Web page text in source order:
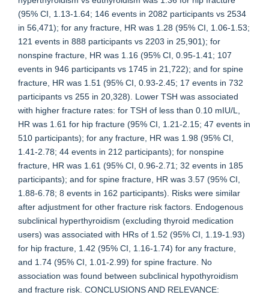
(95% CI, 1.13-1.64; 146 events in 2082 participants vs 2534
in 56,471); for any fracture, HR was 1.28 (95% CI, 1.06-1.53;
121 events in 888 participants vs 2203 in 25,901); for
nonspine fracture, HR was 1.16 (95% CI, 0.95-1.41; 107
events in 946 participants vs 1745 in 21,722); and for spine
fracture, HR was 1.51 (95% CI, 0.93-2.45; 17 events in 732
participants vs 255 in 20,328). Lower TSH was associated
with higher fracture rates: for TSH of less than 0.10 mIU/L,
HR was 1.61 for hip fracture (95% CI, 1.21-2.15; 47 events in
510 participants); for any fracture, HR was 1.98 (95% CI,
1.41-2.78; 44 events in 212 participants); for nonspine
fracture, HR was 1.61 (95% CI, 0.96-2.71; 32 events in 185
participants); and for spine fracture, HR was 3.57 (95% CI,
1.88-6.78; 8 events in 162 participants). Risks were similar
after adjustment for other fracture risk factors. Endogenous
subclinical hyperthyroidism (excluding thyroid medication
users) was associated with HRs of 1.52 (95% CI, 1.19-1.93)
for hip fracture, 1.42 (95% CI, 1.16-1.74) for any fracture,
and 1.74 (95% CI, 1.01-2.99) for spine fracture. No
association was found between subclinical hypothyroidism
and fracture risk. CONCLUSIONS AND RELEVANCE: